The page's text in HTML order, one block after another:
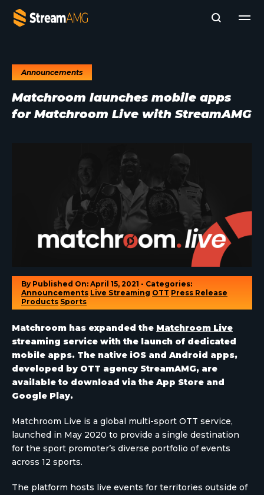
Platforms
Professional Services
Announcements
Matchroom launches mobile apps
for Matchroom Live with StreamAMG
By Published On: April 15, 2021 - Categories:
Announcements Live Streaming OTT Press Release
Products Sports
Matchroom has expanded the Matchroom Live
streaming service with the launch of dedicated
mobile apps. The native iOS and Android apps,
developed by OTT agency StreamAMG, are
available to download via the App Store and
Google Play.
Matchroom Live is a global multi-sport OTT service,
launched in May 2020 to provide a single destination
for the sport promoter’s diverse portfolio of events
across 12 sports.
The platform hosts live events for territories outside of